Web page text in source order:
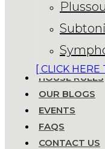
[ CLICK
HOUSE RULES
OUR BLOGS
EVENTS
FAQS
CONTACT US